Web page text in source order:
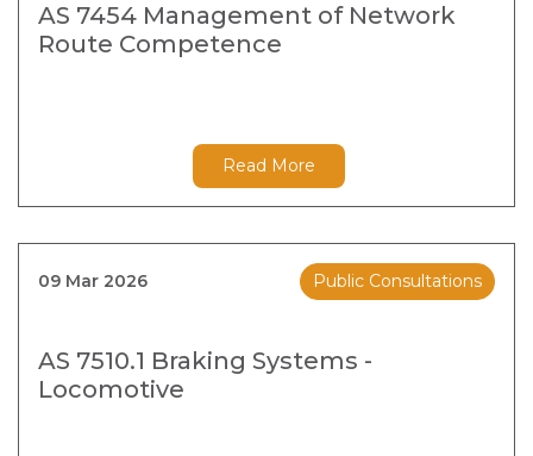
AS 7454 Management of Network
Route Competence
Read More
09 Mar 2026 Public Consultations
AS 7510.1 Braking Systems -
Locomotive